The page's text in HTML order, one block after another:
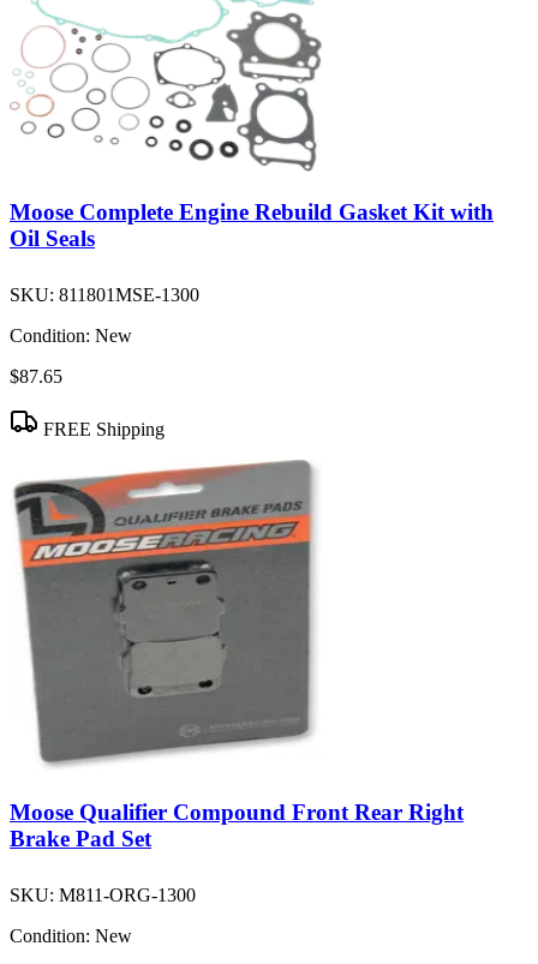
Moose Complete Engine Rebuild Gasket Kit with
Oil Seals
SKU: 811801MSE-1300
Condition: New
$87.65
FREE Shipping
Moose Qualifier Compound Front Rear Right
Brake Pad Set
SKU: M811-ORG-1300
Condition: New